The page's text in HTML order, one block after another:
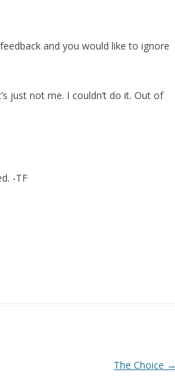
and you would like to ignore
just not me. I couldn’t do it. Out of
-TF
The Choice →